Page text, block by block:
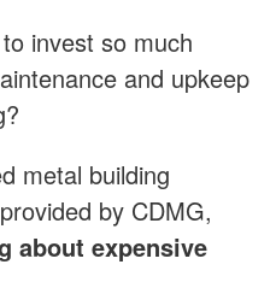
invest so much
and upkeep
metal building
by CDMG,
about expensive